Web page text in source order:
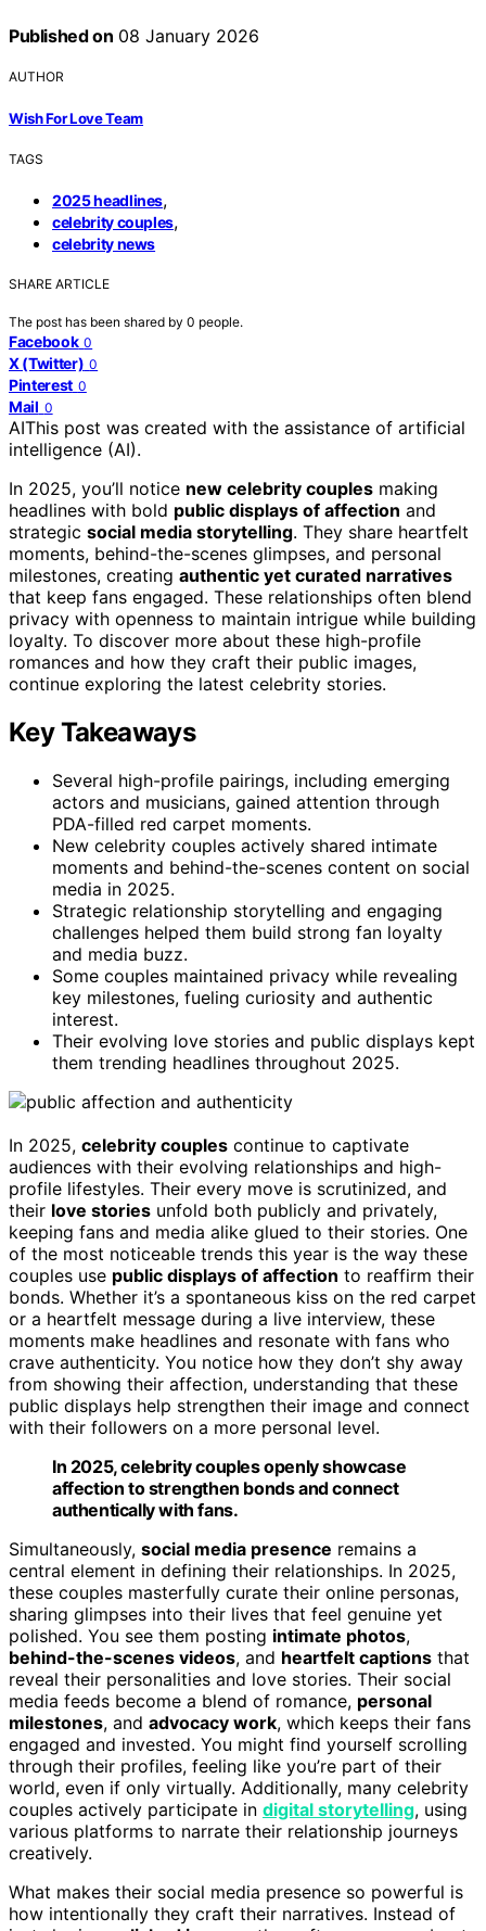
Published on 08 January 2026
AUTHOR
Wish For Love Team
TAGS
2025 headlines,
celebrity couples,
celebrity news
SHARE ARTICLE
The post has been shared by 0 people.
Facebook 0
X (Twitter) 0
Pinterest 0
Mail 0
AIThis post was created with the assistance of artificial
intelligence (AI).
In 2025, you’ll notice new celebrity couples making
headlines with bold public displays of affection and
strategic social media storytelling. They share heartfelt
moments, behind-the-scenes glimpses, and personal
milestones, creating authentic yet curated narratives
that keep fans engaged. These relationships often blend
privacy with openness to maintain intrigue while building
loyalty. To discover more about these high-profile
romances and how they craft their public images,
continue exploring the latest celebrity stories.
Key Takeaways
Several high-profile pairings, including emerging
actors and musicians, gained attention through
PDA-filled red carpet moments.
New celebrity couples actively shared intimate
moments and behind-the-scenes content on social
media in 2025.
Strategic relationship storytelling and engaging
challenges helped them build strong fan loyalty
and media buzz.
Some couples maintained privacy while revealing
key milestones, fueling curiosity and authentic
interest.
Their evolving love stories and public displays kept
them trending headlines throughout 2025.
In 2025, celebrity couples continue to captivate
audiences with their evolving relationships and high-
profile lifestyles. Their every move is scrutinized, and
their love stories unfold both publicly and privately,
keeping fans and media alike glued to their stories. One
of the most noticeable trends this year is the way these
couples use public displays of affection to reaffirm their
bonds. Whether it’s a spontaneous kiss on the red carpet
or a heartfelt message during a live interview, these
moments make headlines and resonate with fans who
crave authenticity. You notice how they don’t shy away
from showing their affection, understanding that these
public displays help strengthen their image and connect
with their followers on a more personal level.
In 2025, celebrity couples openly showcase
affection to strengthen bonds and connect
authentically with fans.
Simultaneously, social media presence remains a
central element in defining their relationships. In 2025,
these couples masterfully curate their online personas,
sharing glimpses into their lives that feel genuine yet
polished. You see them posting intimate photos,
behind-the-scenes videos, and heartfelt captions that
reveal their personalities and love stories. Their social
media feeds become a blend of romance, personal
milestones, and advocacy work, which keeps their fans
engaged and invested. You might find yourself scrolling
through their profiles, feeling like you’re part of their
world, even if only virtually. Additionally, many celebrity
couples actively participate in digital storytelling, using
various platforms to narrate their relationship journeys
creatively.
What makes their social media presence so powerful is
how intentionally they craft their narratives. Instead of